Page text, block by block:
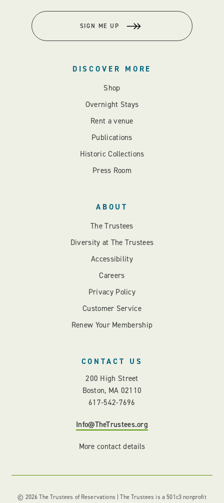
SIGN ME UP
DISCOVER MORE
Shop
Overnight Stays
Rent a venue
Publications
Historic Collections
Press Room
ABOUT
The Trustees
Diversity at The Trustees
Accessibility
Careers
Privacy Policy
Customer Service
Renew Your Membership
CONTACT US
200 High Street
Boston, MA 02110
617-542-7696
Info@TheTrustees.org
More contact details
© 2026 The Trustees of Reservations | The Trustees is a 501c3 nonprofit